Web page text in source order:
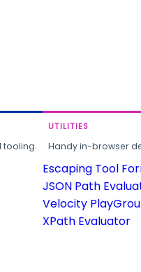
tooling.
UTILITIES
Handy in-browser
Escaping Tool
JSON Path
Velocity
XPath Evaluator